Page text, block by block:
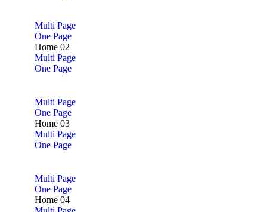
Multi Page
One Page
Home 02
Multi Page
One Page
Multi Page
One Page
Home 03
Multi Page
One Page
Multi Page
One Page
Home 04